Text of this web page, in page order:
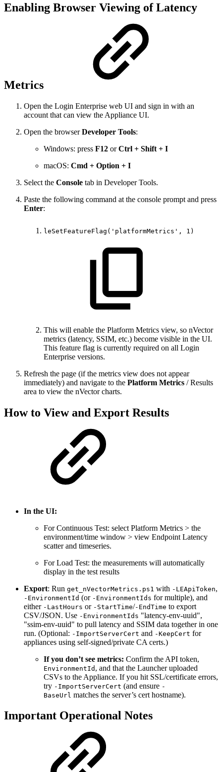
Enabling Browser Viewing of Latency
Metrics
Open the Login Enterprise web UI and sign in with an
account that can view the Appliance UI.
Open the browserDeveloper Tools:
Windows: press F12 orCtrl + Shift + I
macOS: Cmd + Option + I
Select the Console tab in Developer Tools.
Paste the following command at the console prompt and press
Enter:
leSetFeatureFlag('platformMetrics', 1)
This will enable the Platform Metrics view, so nVector
metrics (latency, SSIM, etc.) become visible in the UI.
This feature flag is currently required on all Login
Enterprise versions.
Refresh the page (if the metrics view does not appear
immediately) and navigate to the Platform Metrics / Results
area to view the nVector charts.
How to View and Export Results
In the UI:
For Continuous Test: select Platform Metrics > the
environment/time window > view Endpoint Latency
scatter and timeseries.
For Load Test: the measurements will automatically
display in the test results
Export: Run get_nVectorMetrics.ps1 with -LEApiToken,
-EnvironmentId (or -EnvironmentIds for multiple), and
either -LastHours or -StartTime/-EndTime to export
CSV/JSON. Use -EnvironmentIds "latency-env-uuid",
"ssim-env-uuid" to pull latency and SSIM data together in one
run. (Optional: -ImportServerCert and -KeepCert for
appliances using self-signed/private CA certs.)
If you don’t see metrics: Confirm the API token,
EnvironmentId , and that the Launcher uploaded
CSVs to the Appliance. If you hit SSL/certificate errors,
try -ImportServerCert (and ensure -
BaseUrl matches the server’s cert hostname).
Important Operational Notes